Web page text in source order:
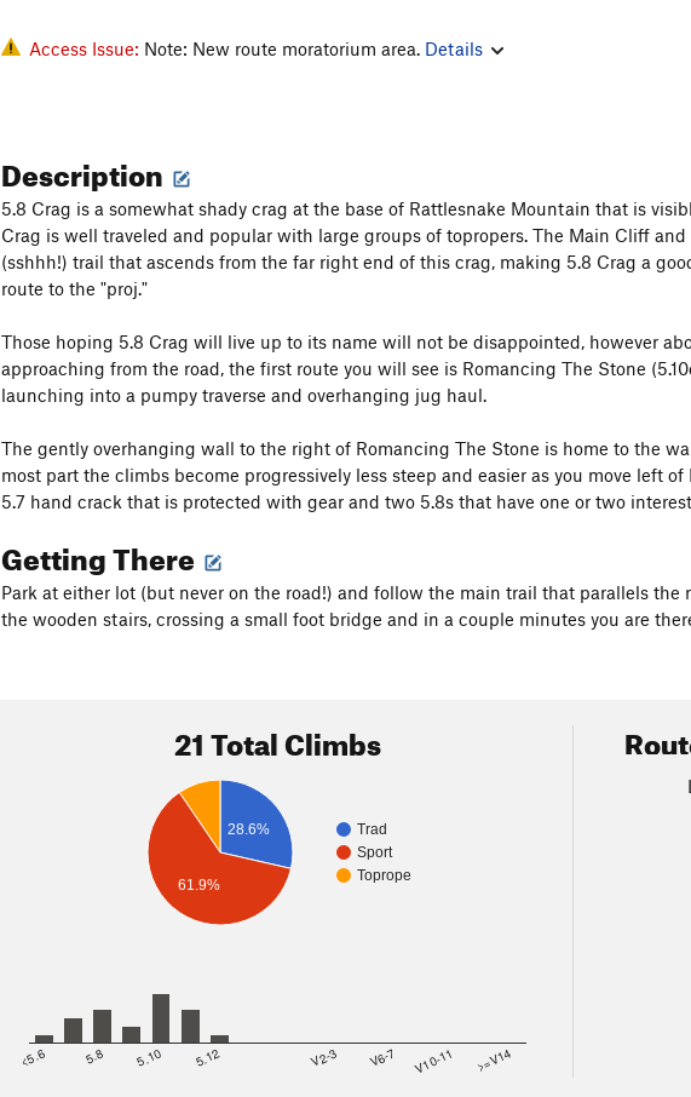
Access Issue: Note: New route moratorium area. Details
Description
5.8 Crag is a somewhat shady crag at the base of Rattlesnake Mountain that is
Crag is well traveled and popular with large groups of topropers. The Main Cliff
(sshhh!) trail that ascends from the far right end of this crag, making 5.8 Crag a
route to the "proj."
Those hoping 5.8 Crag will live up to its name will not be disappointed, however
approaching from the road, the first route you will see is Romancing The Stone
launching into a pumpy traverse and overhanging jug haul.
The gently overhanging wall to the right of Romancing The Stone is home to the
most part the climbs become progressively less steep and easier as you move left
5.7 hand crack that is protected with gear and two 5.8s that have one or two
Getting There
Park at either lot (but never on the road!) and follow the main trail that parallels
the wooden stairs, crossing a small foot bridge and in a couple minutes you are
21 Total Climbs
Trad
Sport
Toprope
28.6%
61.9%
<5.6 5.8 5.10 5.12 V2-3 V6-7 V10-11 >=V14